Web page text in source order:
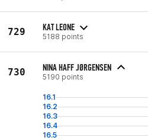
729 KAT LEONE
5188 points
730 NINA HAFF JØRGENSEN
5190 points
16.1
16.2
16.3
16.4
16.5